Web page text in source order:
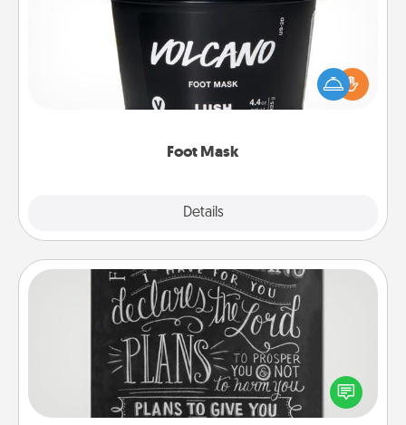
Foot Mask
Details
Pamper your partner with the gift a foot mask and
commit to apply it whenever the time is right.
Book Highlights
Are you crafty or creative? Sometimes people
highlight words or phrases in books that speak
meaningfully to them. To give a fun gift, find some